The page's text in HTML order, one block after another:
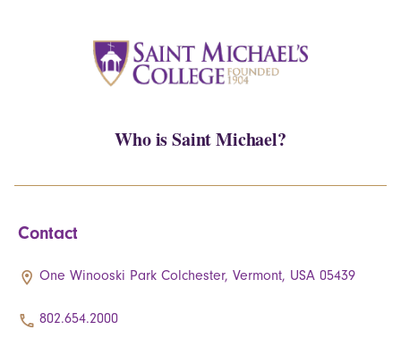
Who is Saint Michael?
Contact
One Winooski Park Colchester, Vermont, USA 05439
802.654.2000